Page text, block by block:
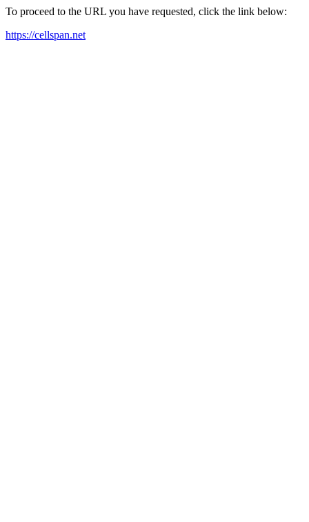
To proceed to the URL you have requested, click the link below:
https://cellspan.net